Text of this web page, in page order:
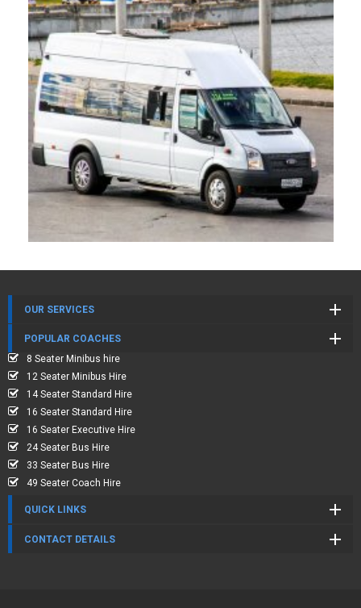
OUR SERVICES
POPULAR COACHES
8 Seater Minibus hire
12 Seater Minibus Hire
14 Seater Standard Hire
16 Seater Standard Hire
16 Seater Executive Hire
24 Seater Bus Hire
33 Seater Bus Hire
49 Seater Coach Hire
QUICK LINKS
CONTACT DETAILS